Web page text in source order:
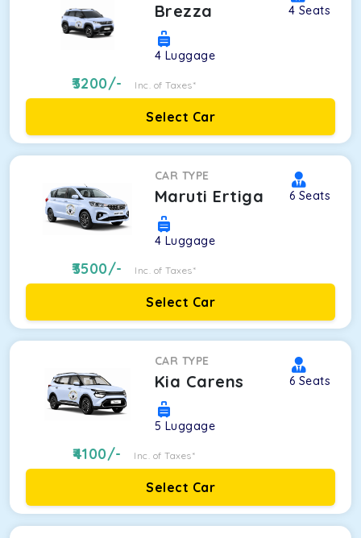
Brezza 4 Seats
4 Luggage
3200/- Inc. of Taxes*
Select Car
CAR TYPE
Maruti Ertiga 6 Seats
4 Luggage
3500/- Inc. of Taxes*
Select Car
CAR TYPE
Kia Carens 6 Seats
5 Luggage
4100/- Inc. of Taxes*
Select Car